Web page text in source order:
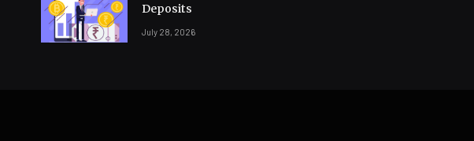
Deposits
July 28, 2026